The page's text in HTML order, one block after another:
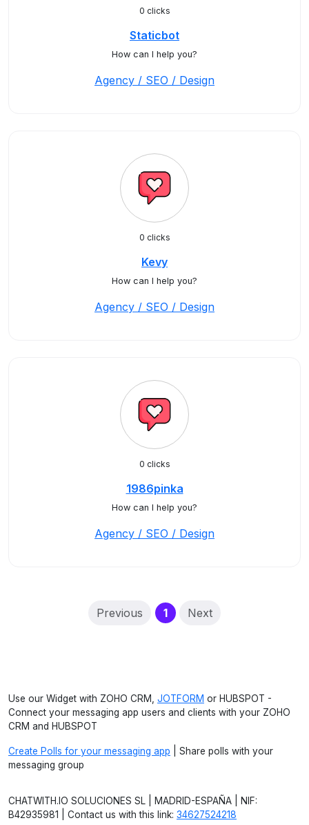
0 clicks
Staticbot
How can I help you?
Agency / SEO / Design
0 clicks
Kevy
How can I help you?
Agency / SEO / Design
0 clicks
1986pinka
How can I help you?
Agency / SEO / Design
Previous 1(current)
Next
Use our Widget with ZOHO CRM, JOTFORM or HUBSPOT -
Connect your messaging app users and clients with your ZOHO
CRM and HUBSPOT
Create Polls for your messaging app | Share polls with your
messaging group
CHATWITH.IO SOLUCIONES SL | MADRID-ESPAÑA | NIF:
B42935981 | Contact us with this link: 34627524218